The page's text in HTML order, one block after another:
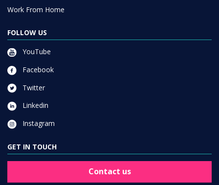
Work From Home
FOLLOW US
YouTube
Facebook
Twitter
Linkedin
Instagram
GET IN TOUCH
Contact us